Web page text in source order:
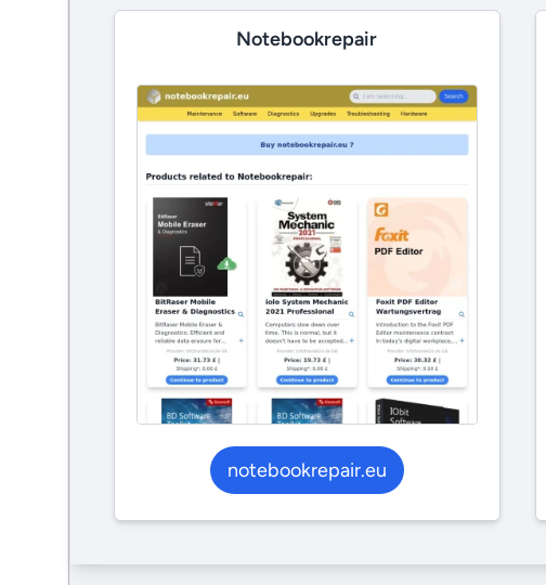
Notebookrepair
notebookrepair.eu